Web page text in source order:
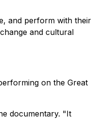
and perform with their
and cultural
on the Great
documentary. "It